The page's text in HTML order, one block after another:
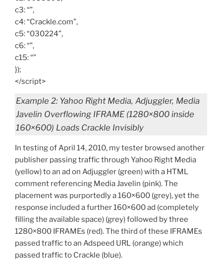
c3: “”,
c4: “Crackle.com”,
c5: “030224”,
c6: “”,
c15: “”
});
</script>
Example 2: Yahoo Right Media, Adjuggler, Media
Javelin Overflowing IFRAME (1280×800 inside
160×600) Loads Crackle Invisibly
In testing of April 14, 2010, my tester browsed another
publisher passing traffic through Yahoo Right Media
(yellow) to an ad on Adjuggler (green) with a HTML
comment referencing Media Javelin (pink). The
placement was purportedly a 160×600 (grey), yet the
response included a further 160×600 ad (completely
filling the available space) (grey) followed by three
1280×800 IFRAMEs (red). The third of these IFRAMEs
passed traffic to an Adspeed URL (orange) which
passed traffic to Crackle (blue).